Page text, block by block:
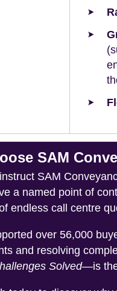
SAM
SAM
a named point of
endless call centre
over 56,000
and resolving
Solved—is